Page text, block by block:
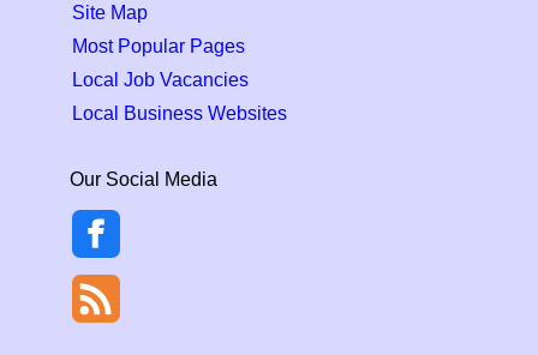
Site Map
Most Popular Pages
Local Job Vacancies
Local Business Websites
Our Social Media